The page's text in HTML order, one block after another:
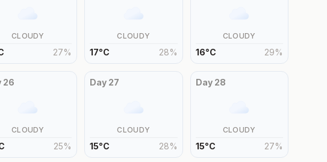
CLOUDY
27%
CLOUDY
17°C 28%
CLOUDY
16°C 29%
26
CLOUDY
25%
Day 27
CLOUDY
15°C 28%
Day 28
CLOUDY
15°C 27%